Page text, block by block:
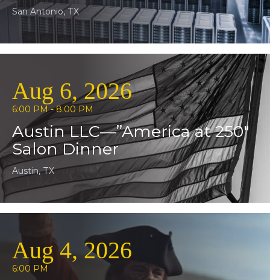
San Antonio, TX
Aug 6, 2026
6:00 PM - 8:00 PM
Austin LLC—”America at 250″
Salon Dinner
Austin, TX
Aug 4, 2026
6:00 PM